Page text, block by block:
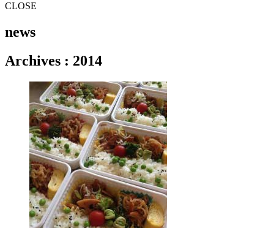
CLOSE
news
Archives : 2014